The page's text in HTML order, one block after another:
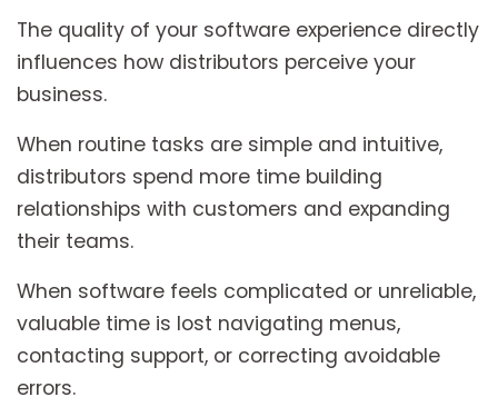
The quality of your software experience directly
influences how distributors perceive your
business.
When routine tasks are simple and intuitive,
distributors spend more time building
relationships with customers and expanding
their teams.
When software feels complicated or unreliable,
valuable time is lost navigating menus,
contacting support, or correcting avoidable
errors.